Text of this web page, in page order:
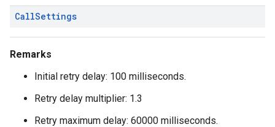
CallSettings
Remarks
Initial retry delay: 100 milliseconds.
Retry delay multiplier: 1.3
Retry maximum delay: 60000 milliseconds.